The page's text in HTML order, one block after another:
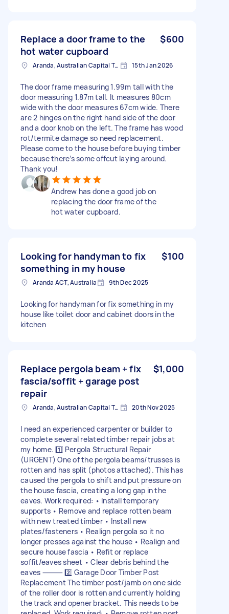
Replace a door frame to the
hot water cupboard
$600
Aranda, Australian Capital Territory 15th Jan 2026
The door frame measuring 1.99m tall with the
door measuring 1.87m tall. It measures 80cm
wide with the door measures 67cm wide. There
are 2 hinges on the right hand side of the door
and a door knob on the left. The frame has wood
rot/termite damage so need replacement.
Please come to the house before buying timber
because there’s some offcut laying around.
Thank you!
Andrew has done a good job on
replacing the door frame of the
hot water cupboard.
Looking for handyman to fix
something in my house
$100
Aranda ACT, Australia 9th Dec 2025
Looking for handyman for fix something in my
house like toilet door and cabinet doors in the
kitchen
Replace pergola beam + fix
fascia/soffit + garage post
repair
$1,000
Aranda, Australian Capital Territory 20th Nov 2025
I need an experienced carpenter or builder to
complete several related timber repair jobs at
my home. 1️⃣ Pergola Structural Repair
(URGENT) One of the pergola beams/trusses is
rotten and has split (photos attached). This has
caused the pergola to shift and put pressure on
the house fascia, creating a long gap in the
eaves. Work required: • Install temporary
supports • Remove and replace rotten beam
with new treated timber • Install new
plates/fasteners • Realign pergola so it no
longer presses against the house • Realign and
secure house fascia • Refit or replace
soffit/eaves sheet • Clear debris behind the
eaves ⸻ 2️⃣ Garage Door Timber Post
Replacement The timber post/jamb on one side
of the roller door is rotten and currently holding
the track and opener bracket. This needs to be